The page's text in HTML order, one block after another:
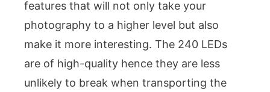
features that will not only take your
photography to a higher level but also
make it more interesting. The 240 LEDs
are of high-quality hence they are less
unlikely to break when transporting the